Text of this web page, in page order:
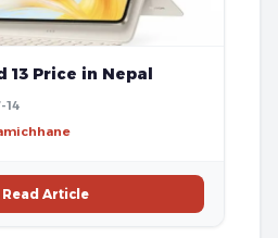
13 Price in Nepal
14
Read Article